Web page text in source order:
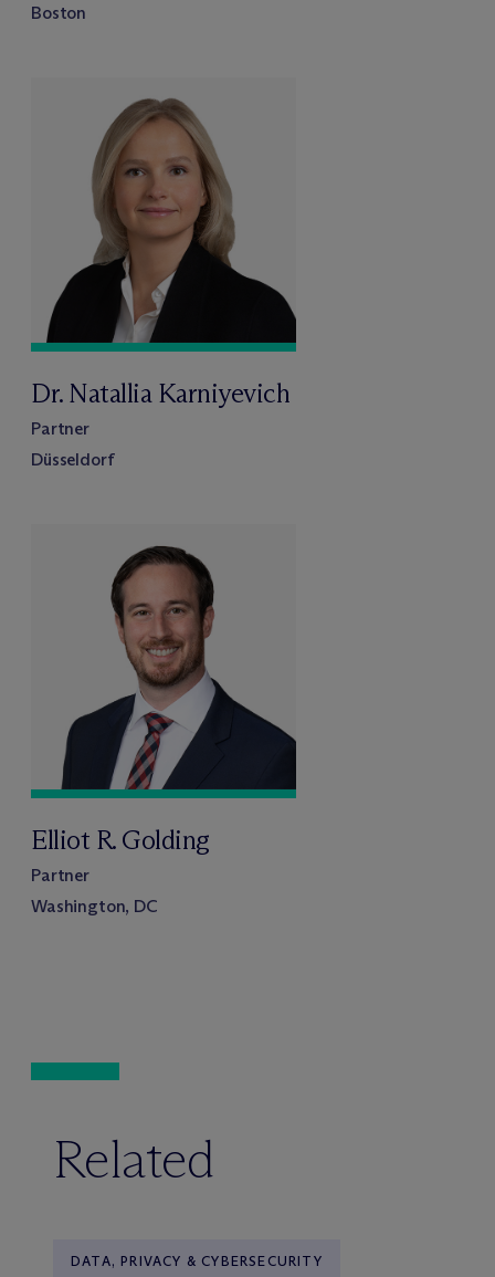
Boston
Dr. Natallia Karniyevich
Partner
Düsseldorf
Elliot R. Golding
Partner
Washington, DC
Related
DATA, PRIVACY & CYBERSECURITY